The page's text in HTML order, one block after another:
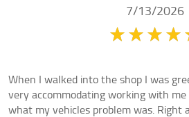
7/13/2026
When I walked into the shop I was
very accommodating working with
what my vehicles problem was. Right